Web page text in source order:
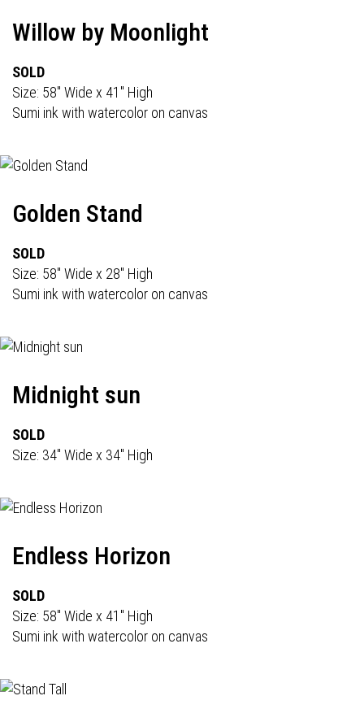
Willow by Moonlight
SOLD
Size: 58" Wide x 41" High
Sumi ink with watercolor on canvas
Golden Stand
SOLD
Size: 58" Wide x 28" High
Sumi ink with watercolor on canvas
Midnight sun
SOLD
Size: 34" Wide x 34" High
Endless Horizon
SOLD
Size: 58" Wide x 41" High
Sumi ink with watercolor on canvas